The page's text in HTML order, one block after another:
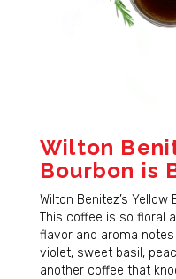
Wilton
Bourbon is
Wilton Benitez’s
This coffee is so floral
flavor and aroma
violet, sweet basil,
another coffee that